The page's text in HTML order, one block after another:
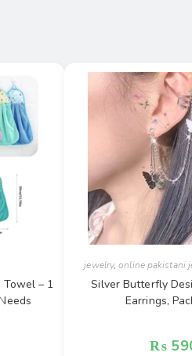
– 1
jewelry,online pakistani
Silver Butterfly
Earrings,
₨